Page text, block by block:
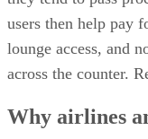
users then help pay
lounge access, and
across the counter.
Why airlines